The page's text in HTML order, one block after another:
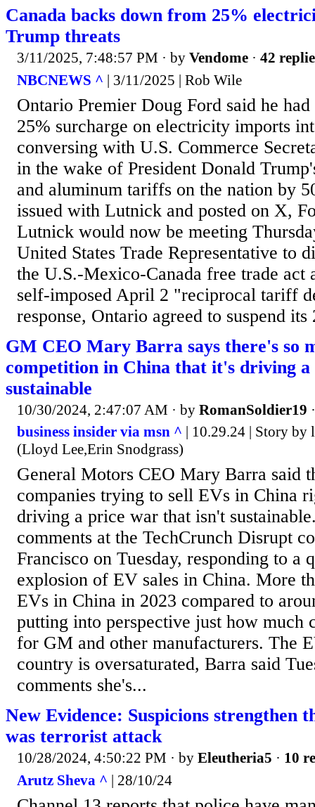
Canada backs down from 25%
Trump threats
3/11/2025, 7:48:57 PM · by Vendome · 42
NBCNEWS ^ | 3/11/2025 | Rob Wile
Ontario Premier Doug Ford said he had
25% surcharge on electricity imports
conversing with U.S. Commerce
in the wake of President Donald
and aluminum tariffs on the nation by
issued with Lutnick and posted on X,
Lutnick would now be meeting
United States Trade Representative to
the U.S.-Mexico-Canada free trade act
self-imposed April 2 "reciprocal tariff
response, Ontario agreed to suspend its
GM CEO Mary Barra says there's so
competition in China that it's driving
sustainable
10/30/2024, 2:47:07 AM · by RomanSoldier19
business insider via msn ^ | 10.29.24 | Story by
(Lloyd Lee,Erin Snodgrass)
General Motors CEO Mary Barra said
companies trying to sell EVs in China
driving a price war that isn't
comments at the TechCrunch Disrupt
Francisco on Tuesday, responding to a
explosion of EV sales in China. More
EVs in China in 2023 compared to
putting into perspective just how much
for GM and other manufacturers. The
country is oversaturated, Barra said
comments she's...
New Evidence: Suspicions strengthen
was terrorist attack
10/28/2024, 4:50:22 PM · by Eleutheria5 · 10
Arutz Sheva ^ | 28/10/24